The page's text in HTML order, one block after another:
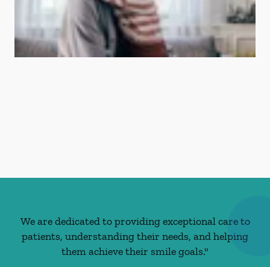
We are dedicated to providing exceptional care to
patients, understanding their needs, and helping
them achieve their smile goals."